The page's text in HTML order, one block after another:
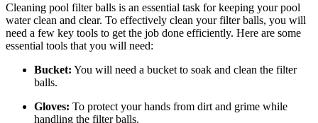
Cleaning pool filter balls is an essential task for keeping your pool
water clean and clear. To effectively clean your filter balls, you will
need a few key tools to get the job done efficiently. Here are some
essential tools that you will need:
Bucket: You will need a bucket to soak and clean the filter
balls.
Gloves: To protect your hands from dirt and grime while
handling the filter balls.